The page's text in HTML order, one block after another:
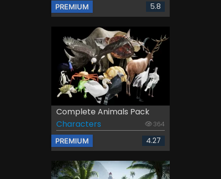
PREMIUM 5.8
Complete Animals Pack
Characters
364
PREMIUM 4.27